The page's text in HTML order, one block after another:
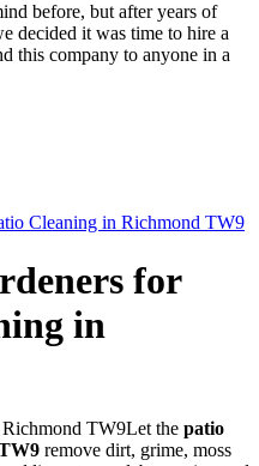
before, but after years of
decided it was time to hire a
this company to anyone in a
Cleaning in Richmond TW9
for
in
Let the patio
remove dirt, grime, moss